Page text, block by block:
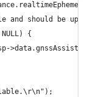
and should be
{